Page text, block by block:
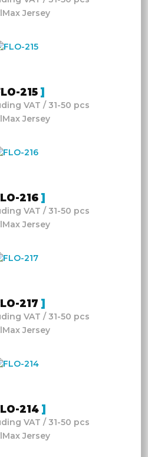
Jersey
215
VAT / 31-50 pcs
Jersey
216
VAT / 31-50 pcs
Jersey
217
VAT / 31-50 pcs
Jersey
214
VAT / 31-50 pcs
Jersey